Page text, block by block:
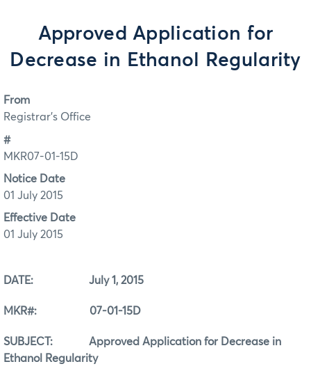
Approved Application for
Decrease in Ethanol Regularity
From
Registrar's Office
#
MKR07-01-15D
Notice Date
01 July 2015
Effective Date
01 July 2015
DATE: July 1, 2015
MKR#: 07-01-15D
SUBJECT: Approved Application for Decrease in
Ethanol Regularity